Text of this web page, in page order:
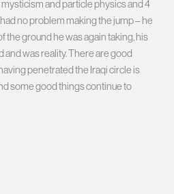
and particle physics and 4
no problem making the jump – he
the ground he was again taking, his
and was reality. There are good
penetrated the Iraqi circle is
some good things continue to